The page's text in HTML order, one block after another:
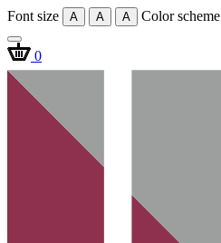
Font size A A A Color scheme
0